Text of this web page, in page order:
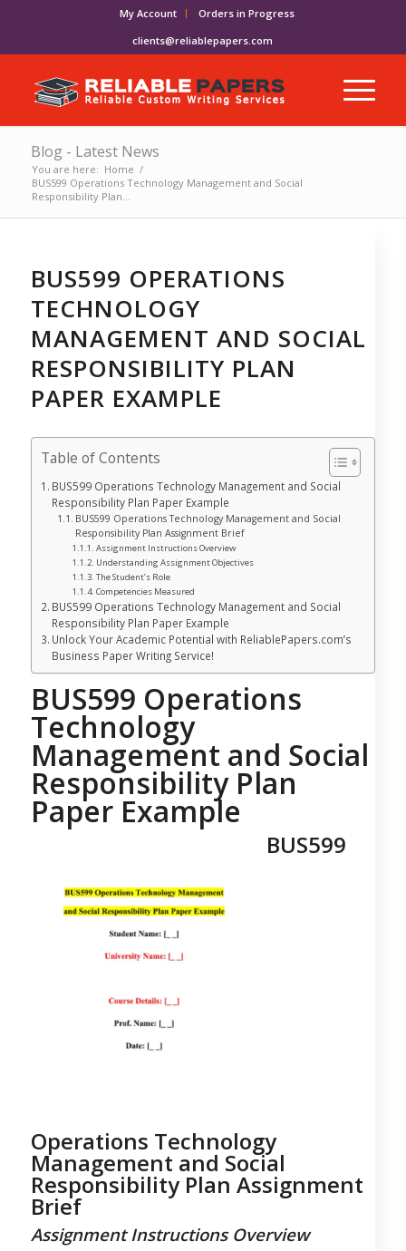
My Account
Orders in Progress
clients@reliablepapers.com
Blog - Latest News
You are here: Home /
BUS599 Operations Technology Management and Social
Responsibility Plan...
BUS599 OPERATIONS
TECHNOLOGY
MANAGEMENT AND SOCIAL
RESPONSIBILITY PLAN
PAPER EXAMPLE
Table of Contents
BUS599 Operations Technology Management and Social
Responsibility Plan Paper Example
BUS599 Operations Technology Management and Social
Responsibility Plan Assignment Brief
Assignment Instructions Overview
Understanding Assignment Objectives
The Student’s Role
Competencies Measured
BUS599 Operations Technology Management and Social
Responsibility Plan Paper Example
Unlock Your Academic Potential with ReliablePapers.com’s
Business Paper Writing Service!
BUS599 Operations
Technology
Management and Social
Responsibility Plan
Paper Example
BUS599
Operations Technology
Management and Social
Responsibility Plan Assignment
Brief
Assignment Instructions Overview